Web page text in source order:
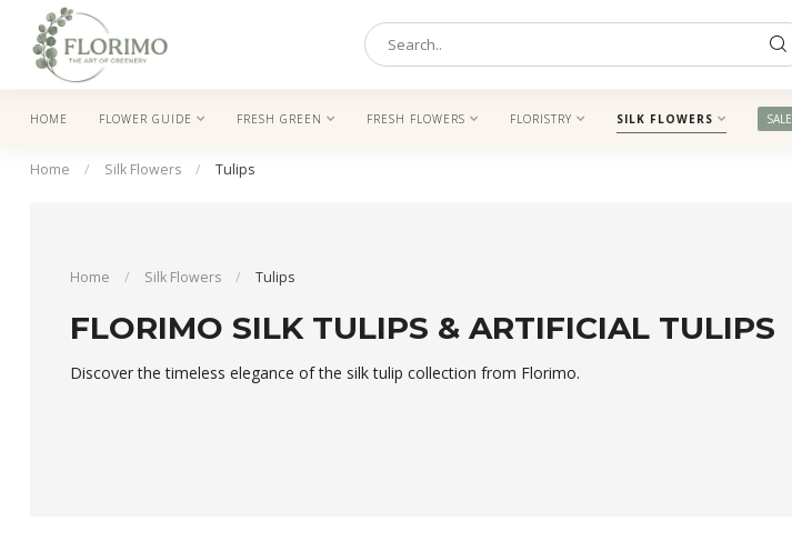
HOME FLOWER GUIDE FRESH GREEN FRESH FLOWERS FLORISTRY SILK FLOWERS SALE
Home / Silk Flowers / Tulips
Home / Silk Flowers / Tulips
FLORIMO SILK TULIPS & ARTIFICIAL TULIPS
Discover the timeless elegance of the silk tulip collection from Florimo.